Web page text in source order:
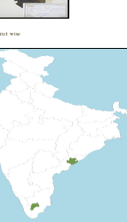
wise